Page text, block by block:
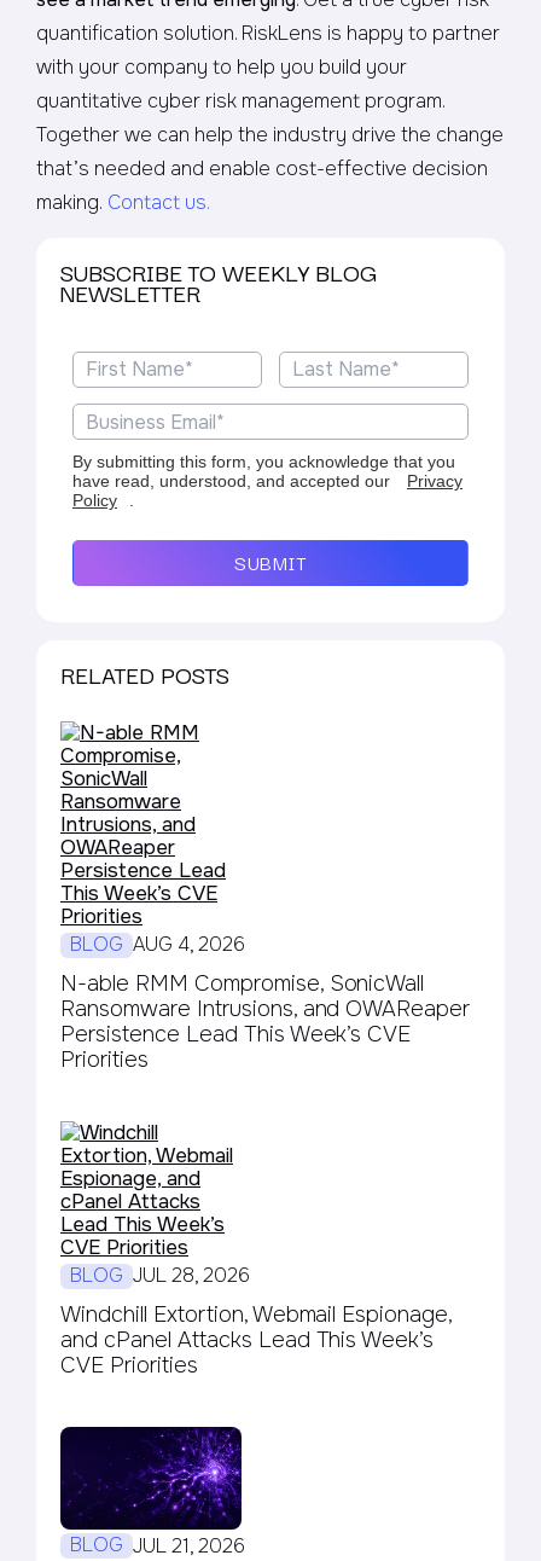
quantification solution. RiskLens is happy to partner
with your company to help you build your
quantitative cyber risk management program.
Together we can help the industry drive the change
that’s needed and enable cost-effective decision
making. Contact us.
SUBSCRIBE TO WEEKLY BLOG
NEWSLETTER
By submitting this form, you acknowledge that you
have read, understood, and accepted our
Privacy
Policy
.
SUBMIT
RELATED POSTS
BLOG AUG 4, 2026
N-able RMM Compromise, SonicWall
Ransomware Intrusions, and OWAReaper
Persistence Lead This Week’s CVE
Priorities
BLOG JUL 28, 2026
Windchill Extortion, Webmail Espionage,
and cPanel Attacks Lead This Week’s
CVE Priorities
BLOG JUL 21, 2026